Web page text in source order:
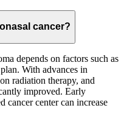
cancer?
depends on factors such as
With advances in
radiation therapy, and
improved. Early
cancer center can increase